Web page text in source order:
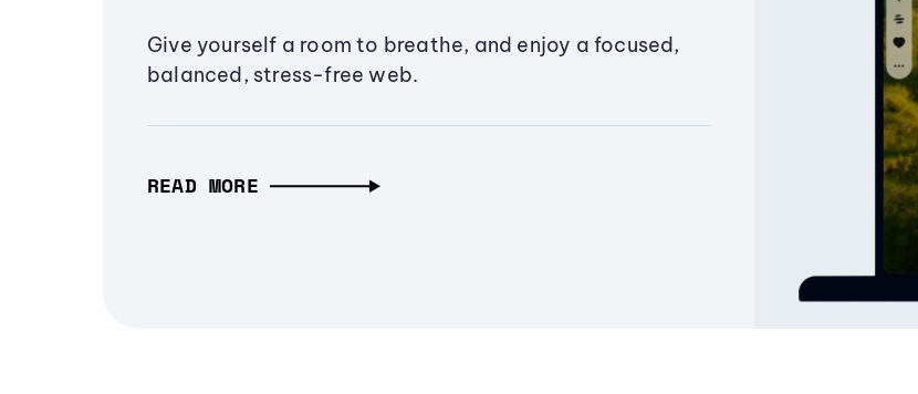
Give yourself a room to breathe, and enjoy a focused,
balanced, stress-free web.
READ MORE